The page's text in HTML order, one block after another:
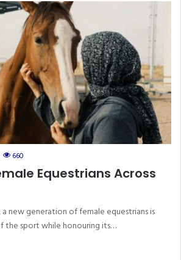
660
Equestrians Across
new generation of female equestrians is
the sport while honouring its…